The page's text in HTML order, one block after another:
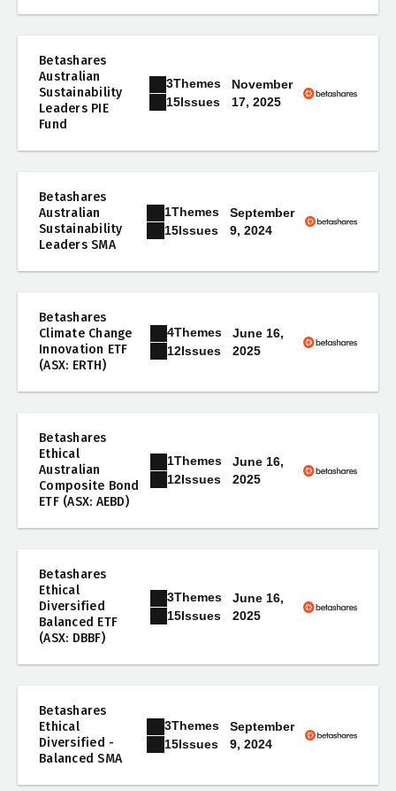
Betashares
Australian
Sustainability
Leaders PIE
Fund
3Themes
15Issues
November
17, 2025
Betashares
Australian
Sustainability
Leaders SMA
1Themes
15Issues
September
9, 2024
Betashares
Climate Change
Innovation ETF
(ASX: ERTH)
4Themes
12Issues
June 16,
2025
Betashares
Ethical
Australian
Composite Bond
ETF (ASX: AEBD)
1Themes
12Issues
June 16,
2025
Betashares
Ethical
Diversified
Balanced ETF
(ASX: DBBF)
3Themes
15Issues
June 16,
2025
Betashares
Ethical
Diversified -
Balanced SMA
3Themes
15Issues
September
9, 2024